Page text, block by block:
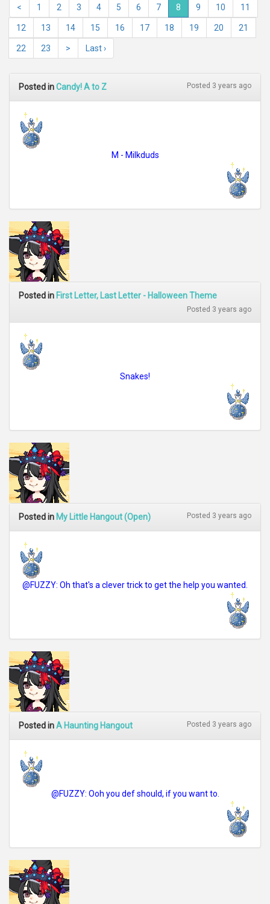
< 1 2 3 4 5 6 7 8 9 10 11
12 13 14 15 16 17 18 19 20 21
22 23 > Last ›
Posted inCandy! A to Z Posted 3 years ago
M - Milkduds
Posted in First Letter, Last Letter - Halloween Theme
Posted 3 years ago
Snakes!
Posted in My Little Hangout (Open) Posted 3 years ago
@FUZZY: Oh that's a clever trick to get the help you wanted.
Posted inA Haunting Hangout Posted 3 years ago
@FUZZY: Ooh you def should, if you want to.